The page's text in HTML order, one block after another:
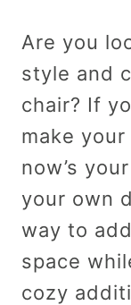
Are you
style and
chair? If
make
now’s
your own
way to
space
cozy